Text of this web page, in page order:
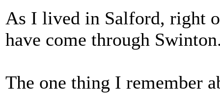
As I lived in Salford, right
have come through
The one thing I remember